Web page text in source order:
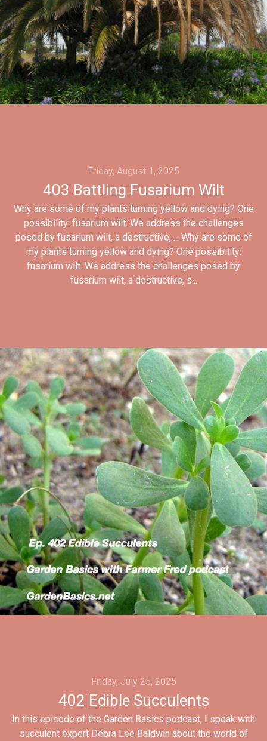
Friday, August 1, 2025
403 Battling Fusarium Wilt
Why are some of my plants turning yellow and dying? One
possibility: fusarium wilt. We address the challenges
posed by fusarium wilt, a destructive, ... Why are some of
my plants turning yellow and dying? One possibility:
fusarium wilt. We address the challenges posed by
fusarium wilt, a destructive, s...
Friday, July 25, 2025
402 Edible Succulents
In this episode of the Garden Basics podcast, I speak with
succulent expert Debra Lee Baldwin about the world of